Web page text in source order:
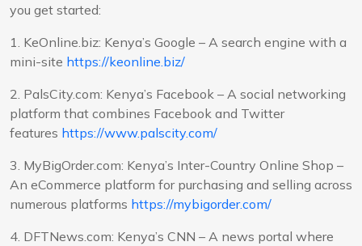
you get started:
1. KeOnline.biz: Kenya’s Google – A search engine with a
mini-site https://keonline.biz/
2. PalsCity.com: Kenya’s Facebook – A social networking
platform that combines Facebook and Twitter
features https://www.palscity.com/
3. MyBigOrder.com: Kenya’s Inter-Country Online Shop –
An eCommerce platform for purchasing and selling across
numerous platforms https://mybigorder.com/
4. DFTNews.com: Kenya’s CNN – A news portal where